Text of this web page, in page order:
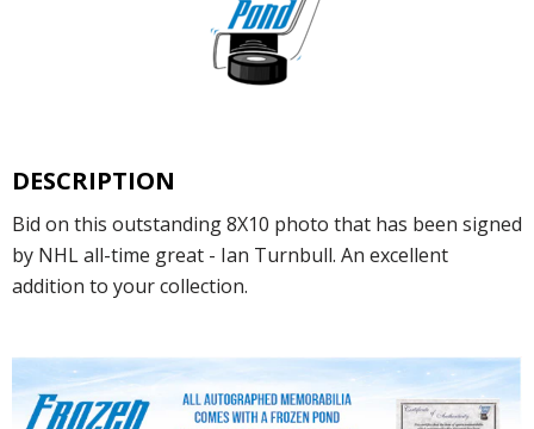
DESCRIPTION
Bid on this outstanding 8X10 photo that has been signed
by NHL all-time great - Ian Turnbull. An excellent
addition to your collection.